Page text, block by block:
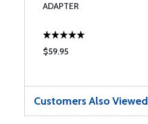
ADAPTER
$59.95
Customers Also Viewed